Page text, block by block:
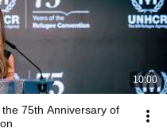
10:00
75th Anniversary of